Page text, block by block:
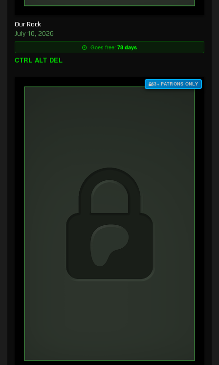
Our Rock
July 10, 2026
Goes free: 78 days
CTRL ALT DEL
$3+ PATRONS ONLY